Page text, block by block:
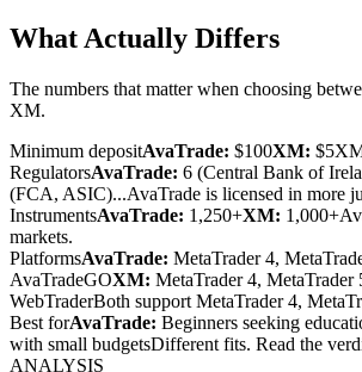
What Actually Differs
The numbers that matter when choosing
XM.
Minimum depositAvaTrade: $100XM: $5
RegulatorsAvaTrade: 6 (Central Bank of
(FCA, ASIC)...AvaTrade is licensed in more
InstrumentsAvaTrade: 1,250+XM: 1,000+
markets.
PlatformsAvaTrade: MetaTrader 4,
AvaTradeGOXM: MetaTrader 4,
WebTraderBoth support MetaTrader 4,
Best forAvaTrade: Beginners seeking
with small budgetsDifferent fits. Read the
ANALYSIS